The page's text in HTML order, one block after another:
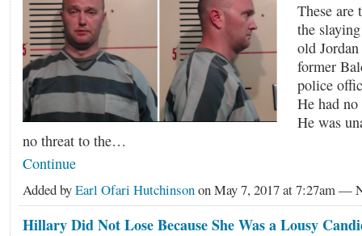
These are
the
old
former
police
He had
He was
no threat to the…
Continue
Added byEarl Ofari Hutchinsonon May 7, 2017 at 7:27am —
Hillary Did Not Lose Because She Was a Lousy